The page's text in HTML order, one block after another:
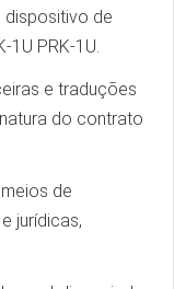
dispositivo de
PRK-1U.
e traduções
do contrato
de
jurídicas,